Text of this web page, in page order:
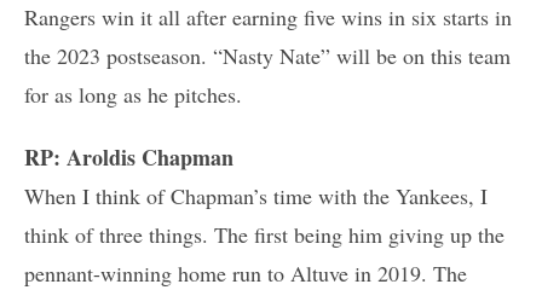
Rangers win it all after earning five wins in six starts in
the 2023 postseason. “Nasty Nate” will be on this team
for as long as he pitches.
RP: Aroldis Chapman
When I think of Chapman’s time with the Yankees, I
think of three things. The first being him giving up the
pennant-winning home run to Altuve in 2019. The